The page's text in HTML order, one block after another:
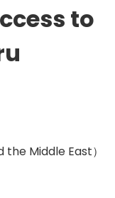
to
Middle East）